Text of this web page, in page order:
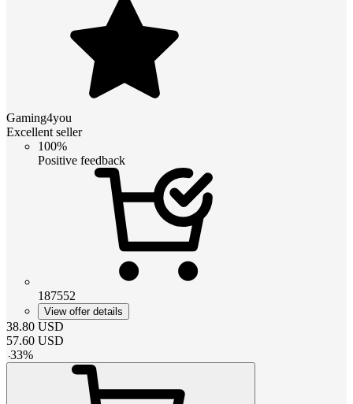
Gaming4you
Excellent seller
100%
Positive feedback
187552
View offer details
38.80 USD
57.60 USD
-33%